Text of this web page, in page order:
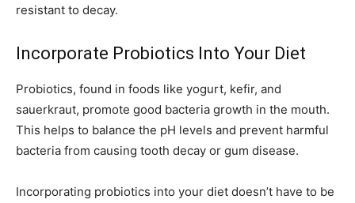
resistant to decay.
Incorporate Probiotics Into Your Diet
Probiotics, found in foods like yogurt, kefir, and
sauerkraut, promote good bacteria growth in the mouth.
This helps to balance the pH levels and prevent harmful
bacteria from causing tooth decay or gum disease.
Incorporating probiotics into your diet doesn’t have to be